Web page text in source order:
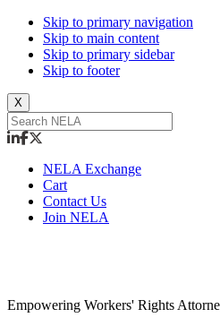
Skip to primary navigation
Skip to main content
Skip to primary sidebar
Skip to footer
X
NELA Exchange
Cart
Contact Us
Join NELA
Empowering Workers' Rights